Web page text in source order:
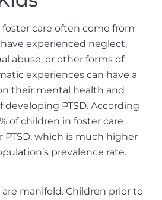
care often come from
experienced neglect,
abuse, or other forms of
experiences can have a
their mental health and
developing PTSD. According
of children in foster care
which is much higher
prevalence rate.
are manifold. Children prior to